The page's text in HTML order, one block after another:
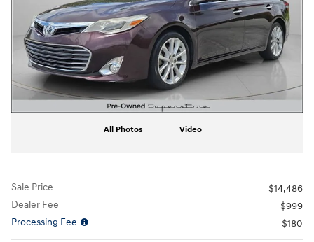
All Photos Video
Sale Price
$14,486
Dealer Fee
$999
Processing Fee
$180